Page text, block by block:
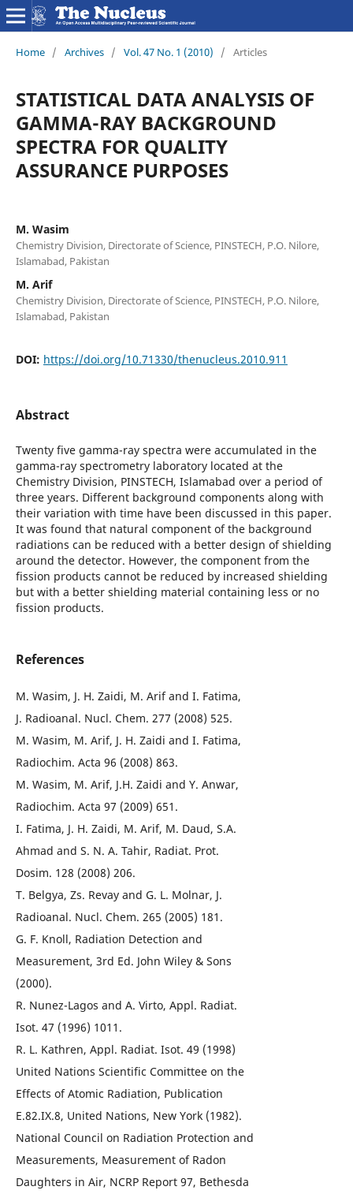
Home / Archives / Vol. 47 No. 1 (2010) / Articles
STATISTICAL DATA ANALYSIS OF
GAMMA-RAY BACKGROUND
SPECTRA FOR QUALITY
ASSURANCE PURPOSES
M. Wasim
Chemistry Division, Directorate of Science, PINSTECH, P.O. Nilore,
Islamabad, Pakistan
M. Arif
Chemistry Division, Directorate of Science, PINSTECH, P.O. Nilore,
Islamabad, Pakistan
DOI: https://doi.org/10.71330/thenucleus.2010.911
Abstract
Twenty five gamma-ray spectra were accumulated in the
gamma-ray spectrometry laboratory located at the
Chemistry Division, PINSTECH, Islamabad over a period of
three years. Different background components along with
their variation with time have been discussed in this paper.
It was found that natural component of the background
radiations can be reduced with a better design of shielding
around the detector. However, the component from the
fission products cannot be reduced by increased shielding
but with a better shielding material containing less or no
fission products.
References
M. Wasim, J. H. Zaidi, M. Arif and I. Fatima,
J. Radioanal. Nucl. Chem. 277 (2008) 525.
M. Wasim, M. Arif, J. H. Zaidi and I. Fatima,
Radiochim. Acta 96 (2008) 863.
M. Wasim, M. Arif, J.H. Zaidi and Y. Anwar,
Radiochim. Acta 97 (2009) 651.
I. Fatima, J. H. Zaidi, M. Arif, M. Daud, S.A.
Ahmad and S. N. A. Tahir, Radiat. Prot.
Dosim. 128 (2008) 206.
T. Belgya, Zs. Revay and G. L. Molnar, J.
Radioanal. Nucl. Chem. 265 (2005) 181.
G. F. Knoll, Radiation Detection and
Measurement, 3rd Ed. John Wiley & Sons
(2000).
R. Nunez-Lagos and A. Virto, Appl. Radiat.
Isot. 47 (1996) 1011.
R. L. Kathren, Appl. Radiat. Isot. 49 (1998)
United Nations Scientific Committee on the
Effects of Atomic Radiation, Publication
E.82.IX.8, United Nations, New York (1982).
National Council on Radiation Protection and
Measurements, Measurement of Radon
Daughters in Air, NCRP Report 97, Bethesda